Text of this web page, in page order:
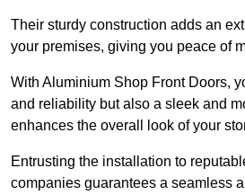
Their sturdy construction adds an
your premises, giving you peace of
With Aluminium Shop Front Doors,
and reliability but also a sleek and
enhances the overall look of your
Entrusting the installation to
companies guarantees a seamless